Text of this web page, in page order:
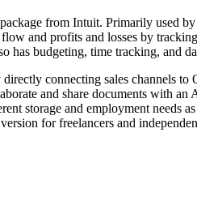
from Intuit. Primarily used
and profits and losses by
has budgeting, time tracking, and
connecting sales
and share documents with
storage and employment
for freelancers and